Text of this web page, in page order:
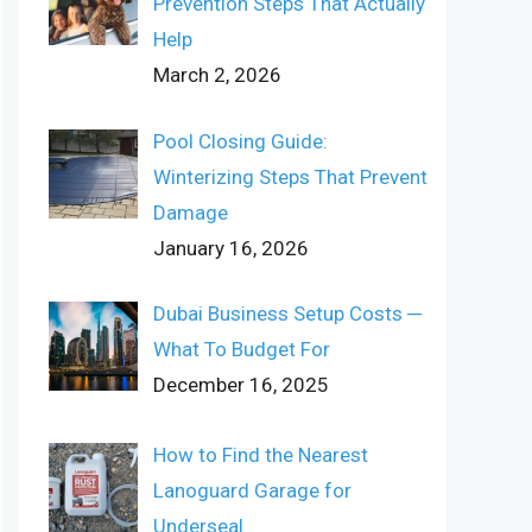
Help
March 2, 2026
Pool Closing Guide:
Winterizing Steps That Prevent
Damage
January 16, 2026
Dubai Business Setup Costs ─
What To Budget For
December 16, 2025
How to Find the Nearest
Lanoguard Garage for
Underseal